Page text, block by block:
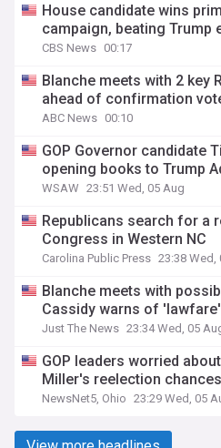
House candidate wins
campaign, beating Trump
CBS News 00:17
Blanche meets with 2 key
ahead of confirmation
ABC News 00:10
GOP Governor candidate
opening books to Trump
WSAW 23:51 Wed, 05 Aug
Republicans search for a
Congress in Western NC
Carolina Public Press 23:38 Wed,
Blanche meets with
Cassidy warns of
Just The News 23:34 Wed, 05
GOP leaders worried
Miller's reelection chances
NewsNet5, Ohio 23:29 Wed, 05